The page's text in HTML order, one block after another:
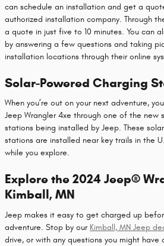
can schedule an installation and get a
authorized installation company. Through
a quote in just five to 10 minutes. You can
by answering a few questions and taking
installation locations through their online
Solar-Powered Charging
When you’re out on your next adventure,
Jeep Wrangler 4xe through one of the new
stations being installed by Jeep. These
stations are installed near key trails in the
while you explore.
Explore the 2024 Jeep®
Kimball, MN
Jeep makes it easy to get charged up
adventure. Stop by our Kimball, MN Jeep
drive, or with any questions you might have